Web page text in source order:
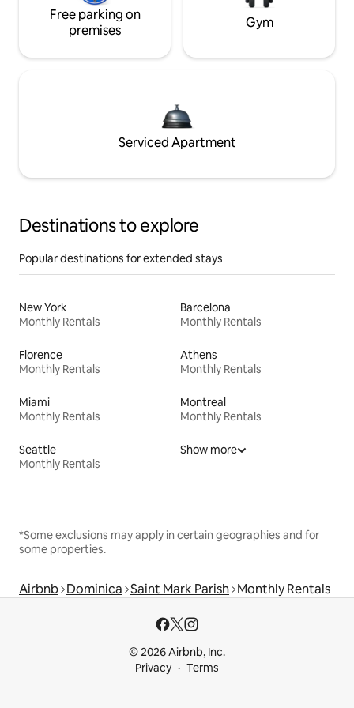
Free parking on
premises
Gym
Serviced Apartment
Destinations to explore
Popular destinations for extended stays
New York
Monthly Rentals
Barcelona
Monthly Rentals
Florence
Monthly Rentals
Athens
Monthly Rentals
Miami
Monthly Rentals
Montreal
Monthly Rentals
Seattle
Monthly Rentals
Show more
*Some exclusions may apply in certain geographies and for
some properties.
Airbnb Dominica Saint Mark Parish Monthly Rentals
© 2026 Airbnb, Inc.
Privacy
Terms